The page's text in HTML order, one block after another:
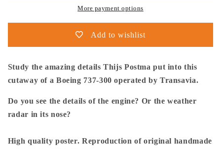
Boeing
300
Transavia
More payment options
Add to wishlist
Study the amazing details Thijs Postma put into this
cutaway of a Boeing 737-300 operated by Transavia.
Do you see the details of the engine? Or the weather
radar in its nose?
High quality poster. Reproduction of original handmade